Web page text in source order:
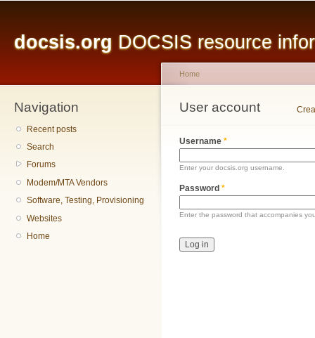
docsis.org DOCSIS resource
Navigation
Recent posts
Search
Forums
Modem/MTA Vendors
Software, Testing, Provisioning
Websites
Home
You are here
Home
User account
Primary tabs
Username *
Enter your docsis.org username.
Password *
Enter the password that accompanies